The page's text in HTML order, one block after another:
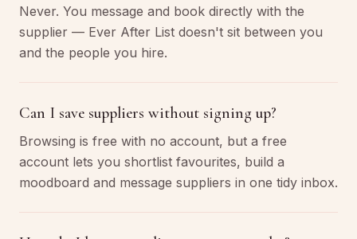
Never. You message and book directly with the
supplier — Ever After List doesn't sit between you
and the people you hire.
Can I save suppliers without signing up?
Browsing is free with no account, but a free
account lets you shortlist favourites, build a
moodboard and message suppliers in one tidy inbox.